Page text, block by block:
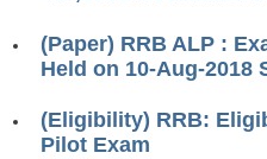
RRB NTPC PDF Notes
RRB NTPC Notification 2025
(Paper) RRB ALP :
Held on 10-Aug-2018
(Eligibility) RRB:
Pilot Exam